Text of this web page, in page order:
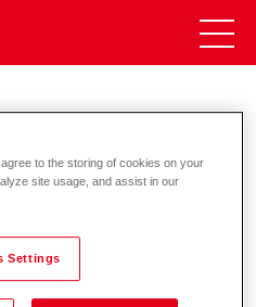
energy and
to the storing of cookies on your
site usage, and assist in our
Settings